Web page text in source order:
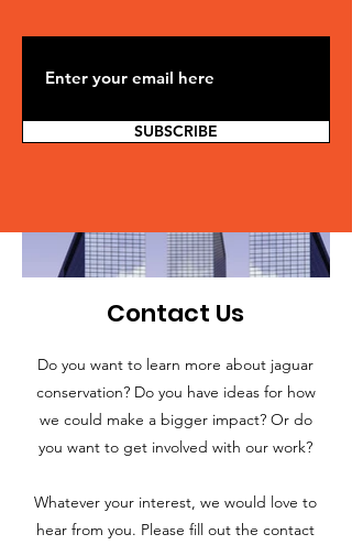
SUBSCRIBE
Contact Us
Do you want to learn more about jaguar
conservation? Do you have ideas for how
we could make a bigger impact? Or do
you want to get involved with our work?
Whatever your interest, we would love to
hear from you. Please fill out the contact